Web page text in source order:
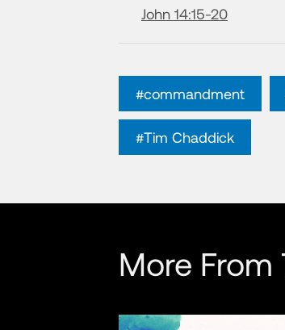
John 14:15-20
#commandment
#Tim Chaddick
More From